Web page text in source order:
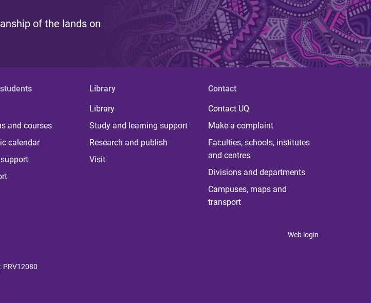
of the lands on
and courses
calendar
Library
Library
Study and learning support
Research and publish
Visit
Contact
Contact UQ
Make a complaint
Faculties, schools, institutes
and centres
Divisions and departments
Campuses, maps and
transport
Web login
: PRV12080